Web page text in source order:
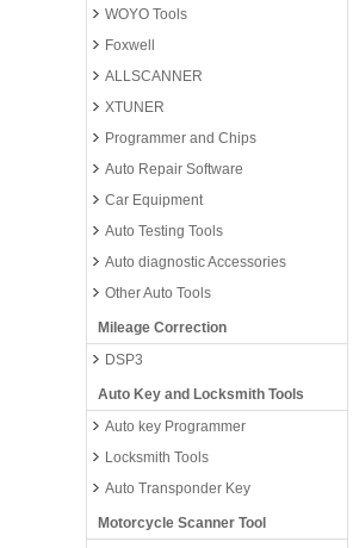
WOYO Tools
Foxwell
ALLSCANNER
XTUNER
Programmer and Chips
Auto Repair Software
Car Equipment
Auto Testing Tools
Auto diagnostic Accessories
Other Auto Tools
Mileage Correction
DSP3
Auto Key and Locksmith Tools
Auto key Programmer
Locksmith Tools
Auto Transponder Key
Motorcycle Scanner Tool